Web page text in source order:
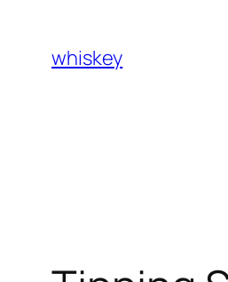
content
whiskey